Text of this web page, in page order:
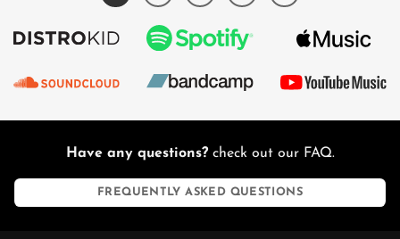
Have any questions?check out our FAQ.
FREQUENTLY ASKED QUESTIONS